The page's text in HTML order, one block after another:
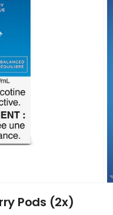
Pods (2x)